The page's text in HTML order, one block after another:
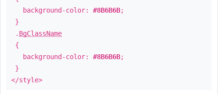
background-color: #8B6B6B;
}
. BgClassName
{
background-color: #8B6B6B;
}
</style>